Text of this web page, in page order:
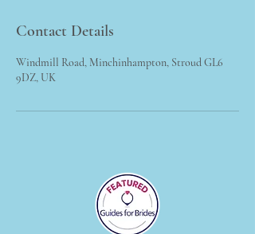
Contact Details
Windmill Road, Minchinhampton, Stroud GL6
9DZ, UK